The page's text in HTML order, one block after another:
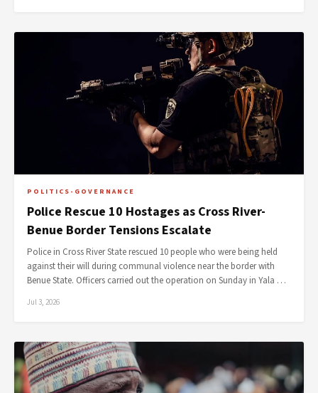
POLITICS-GOVERNANCE
Police Rescue 10 Hostages as Cross River-
Benue Border Tensions Escalate
Police in Cross River State rescued 10 people who were being held
against their will during communal violence near the border with
Benue State. Officers carried out the operation on Sunday in Yala …
Jul 3, 2026